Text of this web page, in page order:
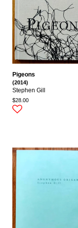
Pigeons
(2014)
Stephen Gill
$28.00